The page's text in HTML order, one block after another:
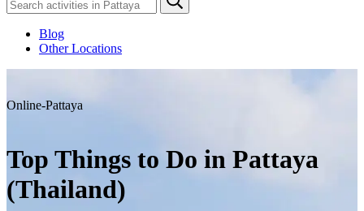
Blog
Other Locations
Online-Pattaya
Top Things to Do in Pattaya
(Thailand)